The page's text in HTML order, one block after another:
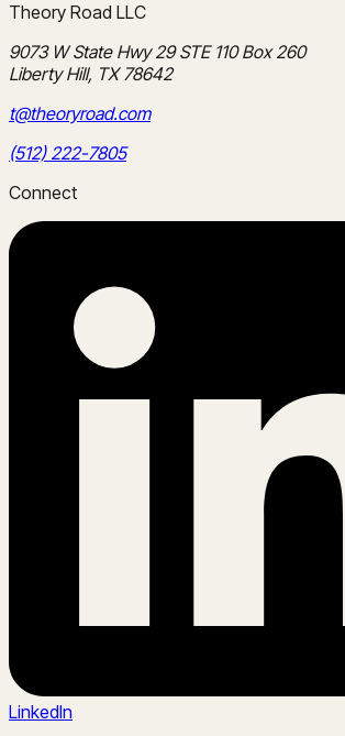
Theory Road LLC
9073 W State Hwy 29 STE 110 Box 260
Liberty Hill, TX 78642
t@theoryroad.com
(512) 222-7805
Connect
LinkedIn